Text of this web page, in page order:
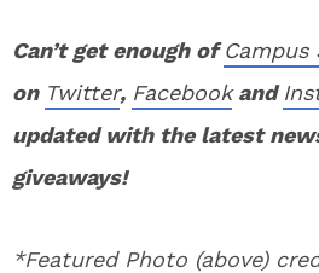
Can’t get enough ofCampus
on Twitter, Facebookand
updated with the latest
giveaways!
*Featured Photo (above)